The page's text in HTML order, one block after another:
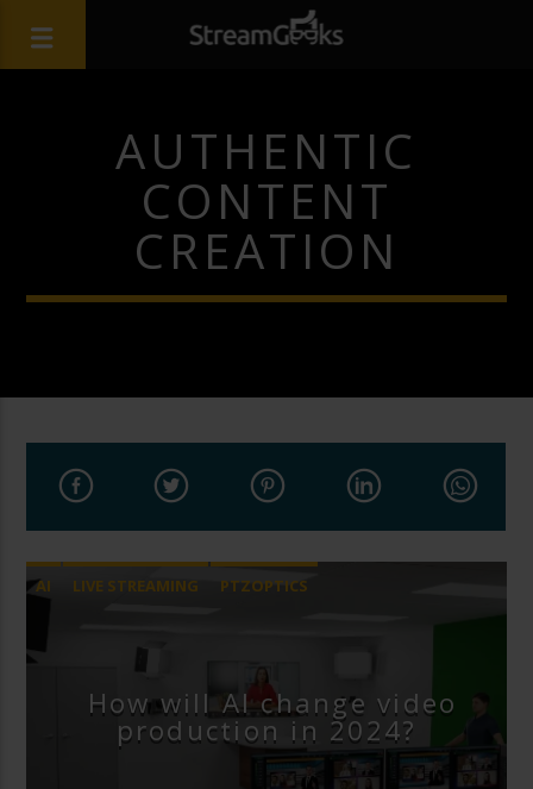
AUTHENTIC
CONTENT
CREATION
AI LIVE STREAMING
PTZOPTICS
How will AI change video
production in 2024?